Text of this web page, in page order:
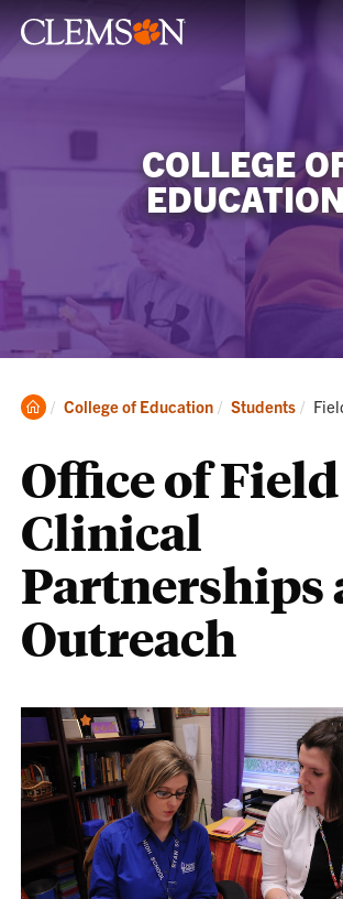
COLLEGE
Clemson
College of Education Students
Office of
Clinical
Partnerships
Outreach